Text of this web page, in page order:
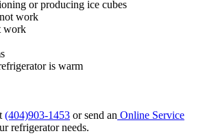
or producing ice cubes
work
work
is warm
(404)903-1453 or send an Online Service
refrigerator needs.